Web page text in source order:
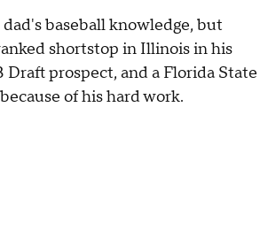
baseball knowledge, but
shortstop in Illinois in his
Draft prospect, and a Florida State
of his hard work.